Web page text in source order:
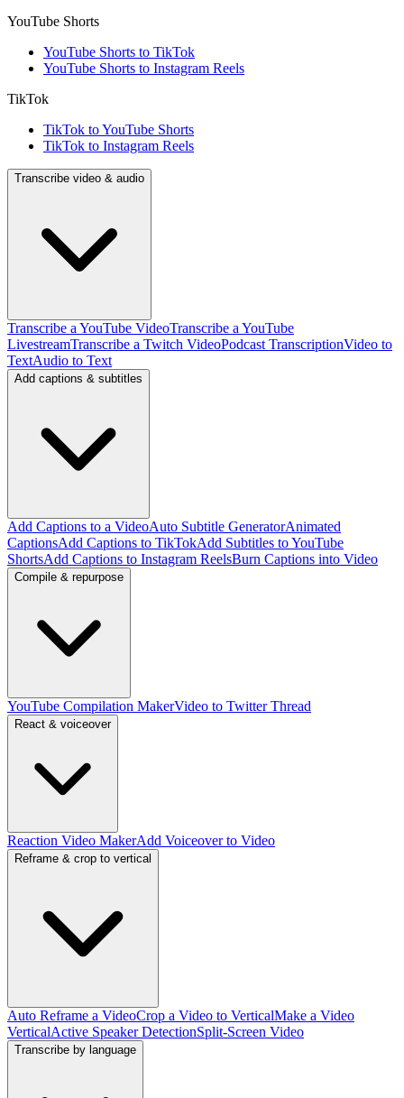
YouTube Shorts
YouTube Shorts to TikTok
YouTube Shorts to Instagram Reels
TikTok
TikTok to YouTube Shorts
TikTok to Instagram Reels
Transcribe video & audio
Transcribe a YouTube VideoTranscribe a YouTube
LivestreamTranscribe a Twitch VideoPodcast TranscriptionVideo to
TextAudio to Text
Add captions & subtitles
Add Captions to a VideoAuto Subtitle GeneratorAnimated
CaptionsAdd Captions to TikTokAdd Subtitles to YouTube
ShortsAdd Captions to Instagram ReelsBurn Captions into Video
Compile & repurpose
YouTube Compilation MakerVideo to Twitter Thread
React & voiceover
Reaction Video MakerAdd Voiceover to Video
Reframe & crop to vertical
Auto Reframe a VideoCrop a Video to VerticalMake a Video
VerticalActive Speaker DetectionSplit-Screen Video
Transcribe by language